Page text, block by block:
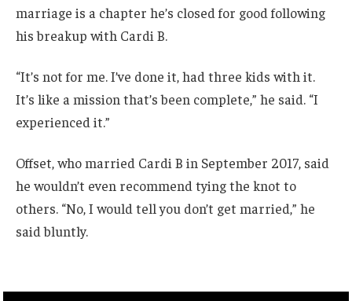
marriage is a chapter he’s closed for good following
his breakup with Cardi B.
“It’s not for me. I’ve done it, had three kids with it.
It’s like a mission that’s been complete,” he said. “I
experienced it.”
Offset, who married Cardi B in September 2017, said
he wouldn’t even recommend tying the knot to
others. “No, I would tell you don’t get married,” he
said bluntly.